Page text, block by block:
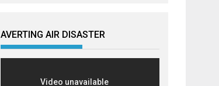
AVERTING AIR DISASTER